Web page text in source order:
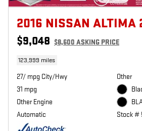
2016 NISSAN ALTIMA
$9,048 $8,600 ASKING PRICE
123,999 miles
27/ mpg City/Hwy
31 mpg
Other Engine
Automatic
Other
Stock #